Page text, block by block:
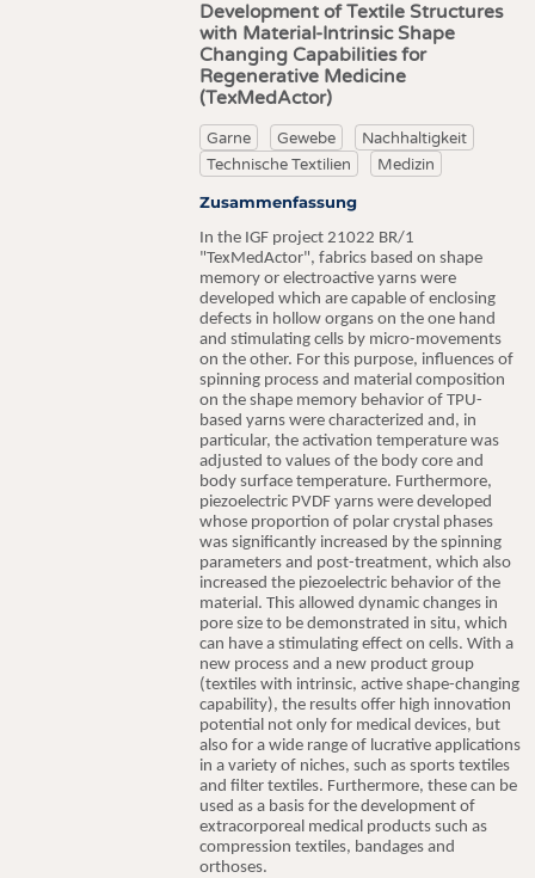
Development of Textile Structures
with Material-Intrinsic Shape
Changing Capabilities for
Regenerative Medicine
(TexMedActor)
Garne Gewebe
Nachhaltigkeit
Technische Textilien
Medizin
Zusammenfassung
In the IGF project 21022 BR/1
"TexMedActor", fabrics based on shape
memory or electroactive yarns were
developed which are capable of enclosing
defects in hollow organs on the one hand
and stimulating cells by micro-movements
on the other. For this purpose, influences of
spinning process and material composition
on the shape memory behavior of TPU-
based yarns were characterized and, in
particular, the activation temperature was
adjusted to values of the body core and
body surface temperature. Furthermore,
piezoelectric PVDF yarns were developed
whose proportion of polar crystal phases
was significantly increased by the spinning
parameters and post-treatment, which also
increased the piezoelectric behavior of the
material. This allowed dynamic changes in
pore size to be demonstrated in situ, which
can have a stimulating effect on cells. With a
new process and a new product group
(textiles with intrinsic, active shape-changing
capability), the results offer high innovation
potential not only for medical devices, but
also for a wide range of lucrative applications
in a variety of niches, such as sports textiles
and filter textiles. Furthermore, these can be
used as a basis for the development of
extracorporeal medical products such as
compression textiles, bandages and
orthoses.